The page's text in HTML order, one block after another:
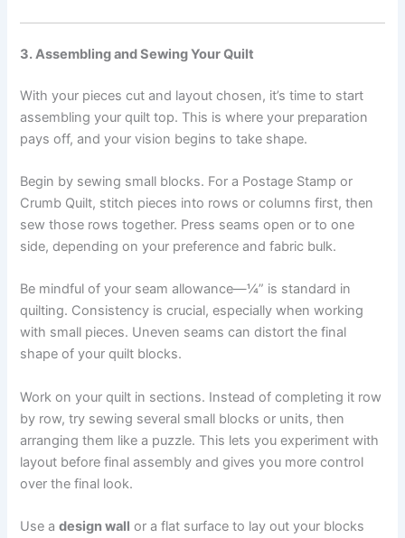
3. Assembling and Sewing Your Quilt
With your pieces cut and layout chosen, it’s time to start
assembling your quilt top. This is where your preparation
pays off, and your vision begins to take shape.
Begin by sewing small blocks. For a Postage Stamp or
Crumb Quilt, stitch pieces into rows or columns first, then
sew those rows together. Press seams open or to one
side, depending on your preference and fabric bulk.
Be mindful of your seam allowance—¼” is standard in
quilting. Consistency is crucial, especially when working
with small pieces. Uneven seams can distort the final
shape of your quilt blocks.
Work on your quilt in sections. Instead of completing it row
by row, try sewing several small blocks or units, then
arranging them like a puzzle. This lets you experiment with
layout before final assembly and gives you more control
over the final look.
Use adesign wall or a flat surface to lay out your blocks